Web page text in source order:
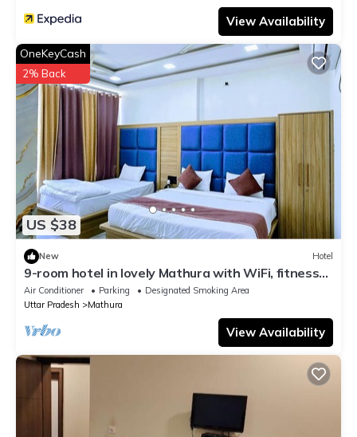
View Availability
US $38
OneKeyCash
2% Back
New Hotel
9-room hotel in lovely Mathura with WiFi, fitness
room, AC
Air Conditioner Parking
Designated Smoking Area
Uttar Pradesh
Mathura
View Availability